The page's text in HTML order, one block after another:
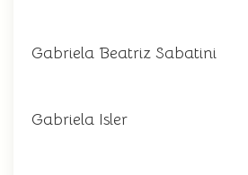
Gabriela Beatriz Sabatini
Gabriela Isler